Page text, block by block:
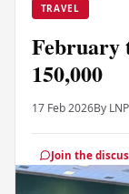
TRAVEL
February
150,000
17 Feb 2026By
Join the